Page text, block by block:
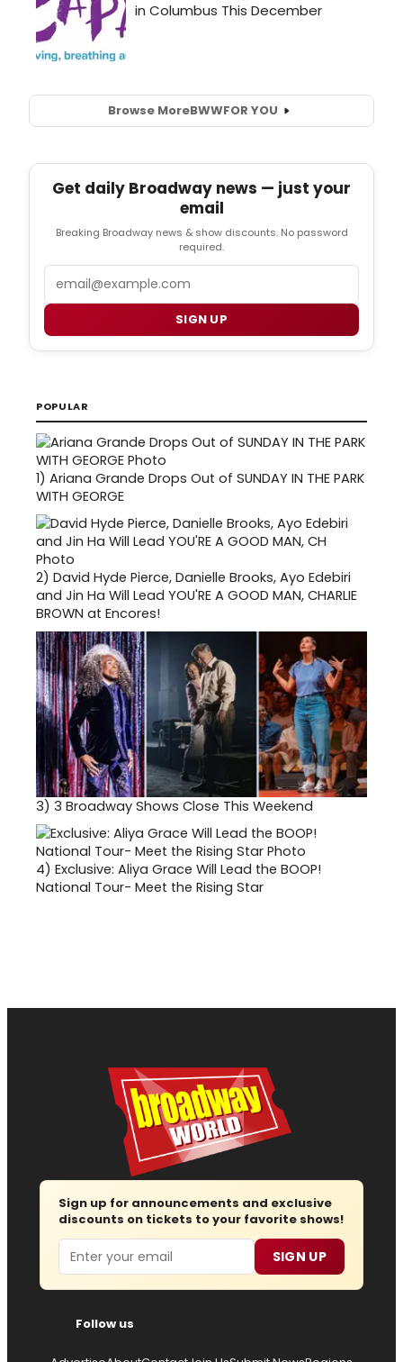
Browse MoreBWWFOR YOU
Get daily Broadway news — just your
email
Breaking Broadway news & show discounts. No password
required.
Email
SIGN UP
POPULAR
1) Ariana Grande Drops Out of SUNDAY IN THE PARK
WITH GEORGE
2) David Hyde Pierce, Danielle Brooks, Ayo Edebiri
and Jin Ha Will Lead YOU'RE A GOOD MAN, CHARLIE
BROWN at Encores!
3) 3 Broadway Shows Close This Weekend
4) Exclusive: Aliya Grace Will Lead the BOOP!
National Tour- Meet the Rising Star
Sign up for announcements and exclusive
discounts on tickets to your favorite shows!
Email SIGN UP
Follow us